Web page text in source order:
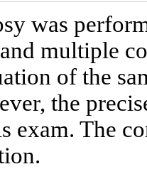
was
multiple
of the
the
exam. The